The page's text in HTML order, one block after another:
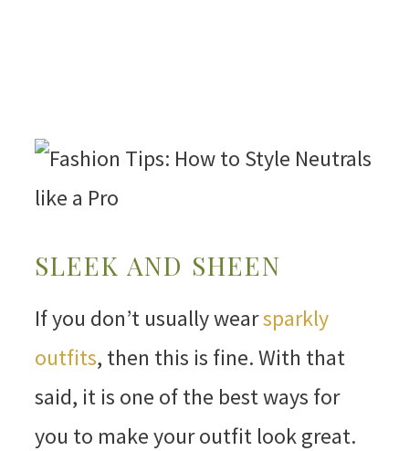
SLEEK AND SHEEN
If you don’t usually wearsparkly
outfits, then this is fine. With that
said, it is one of the best ways for
you to make your outfit look great.